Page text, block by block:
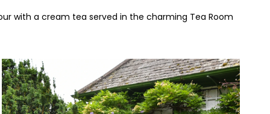
with a cream tea served in the charming Tea Room